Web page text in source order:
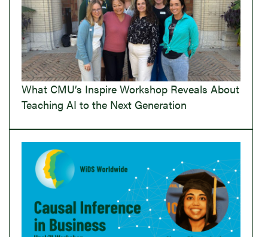
What CMU’s Inspire Workshop Reveals About
Teaching AI to the Next Generation